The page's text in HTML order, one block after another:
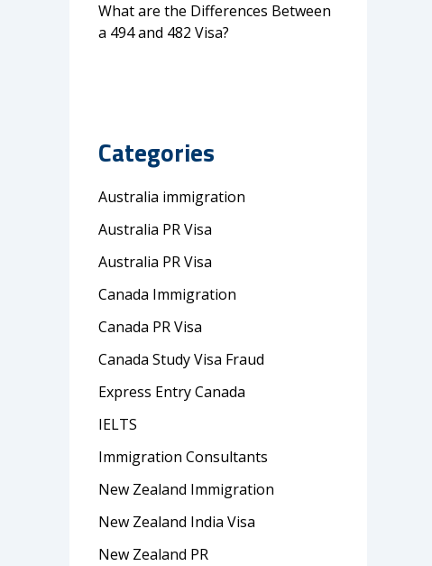
What are the Differences Between
a 494 and 482 Visa?
Categories
Australia immigration
Australia PR Visa
Australia PR Visa
Canada Immigration
Canada PR Visa
Canada Study Visa Fraud
Express Entry Canada
IELTS
Immigration Consultants
New Zealand Immigration
New Zealand India Visa
New Zealand PR